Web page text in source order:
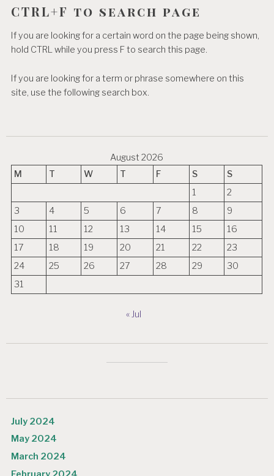
CTRL+F to search page
If you are looking for a certain word on the page being shown,
hold CTRL while you press F to search this page.
If you are looking for a term or phrase somewhere on this
site, use the following search box.
August 2026
M
T W T F S
S
1
2
3
4 5 6 7 8
9
10
11 12 13 14 15
16
17
18 19 20 21 22
23
24
25 26 27 28 29
30
31
« Jul
July 2024
May 2024
March 2024